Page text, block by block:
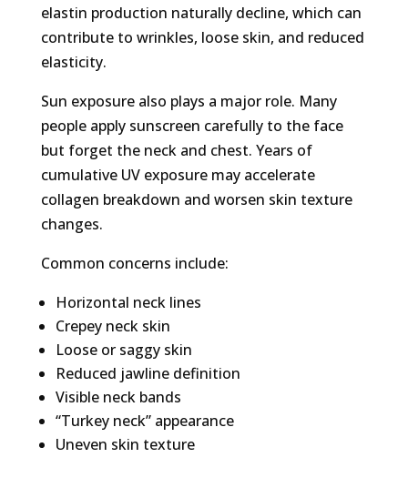
elastin production naturally decline, which can
contribute to wrinkles, loose skin, and reduced
elasticity.
Sun exposure also plays a major role. Many
people apply sunscreen carefully to the face
but forget the neck and chest. Years of
cumulative UV exposure may accelerate
collagen breakdown and worsen skin texture
changes.
Common concerns include:
Horizontal neck lines
Crepey neck skin
Loose or saggy skin
Reduced jawline definition
Visible neck bands
“Turkey neck” appearance
Uneven skin texture